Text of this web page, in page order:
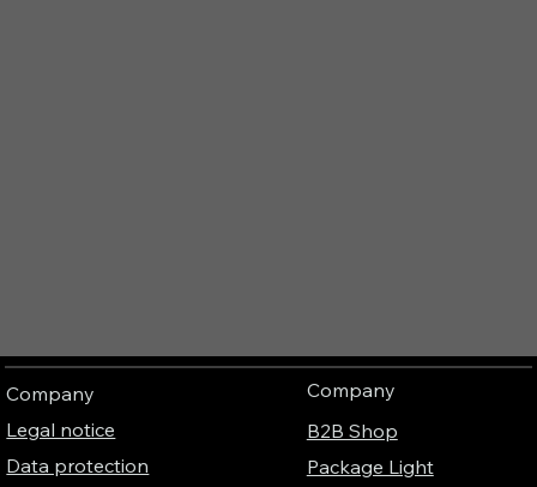
Company
Legal notice
Data protection
Company
B2B Shop
Package Light